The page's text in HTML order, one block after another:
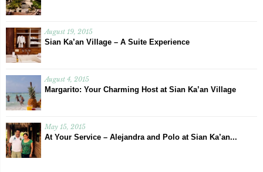
August 19, 2015
Sian Ka’an Village – A Suite Experience
August 4, 2015
Margarito: Your Charming Host at Sian Ka’an Village
May 15, 2015
At Your Service – Alejandra and Polo at Sian Ka’an...